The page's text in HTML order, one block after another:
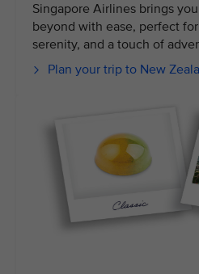
Singapore Airlines brings
beyond with ease, perfect
serenity, and a touch of
Plan your trip to New